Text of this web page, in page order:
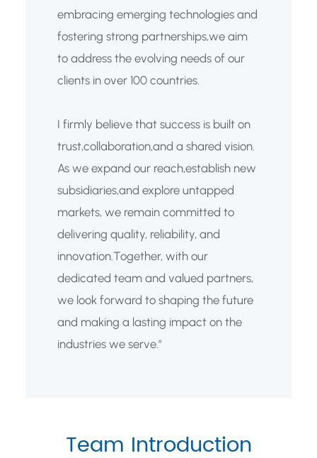
embracing emerging technologies and
fostering strong partnerships,we aim
to address the evolving needs of our
clients in over 100 countries.
I firmly believe that success is built on
trust,collaboration,and a shared vision.
As we expand our reach,establish new
subsidiaries,and explore untapped
markets, we remain committed to
delivering quality, reliability, and
innovation.Together, with our
dedicated team and valued partners,
we look forward to shaping the future
and making a lasting impact on the
industries we serve."
Team Introduction